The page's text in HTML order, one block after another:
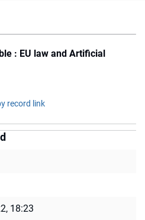
: EU law and Artificial
record link
18:23